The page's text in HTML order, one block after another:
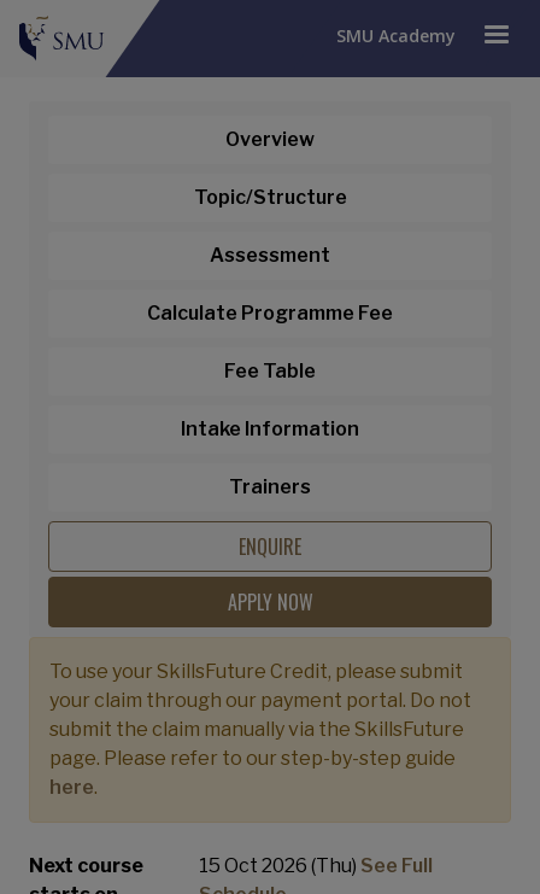
SMU Academy
Building and Leading High
Performance Teams
To use your SkillsFuture Credit, please submit
your claim through our payment portal. Do not
submit the claim manually via the SkillsFuture
page. Please refer to our step-by-step guide
here.
Next course
15 Oct 2026 (Thu) See Full
Overview
Topic/Structure
Assessment
Calculate Programme Fee
Fee Table
Intake Information
Trainers
ENQUIRE
APPLY NOW